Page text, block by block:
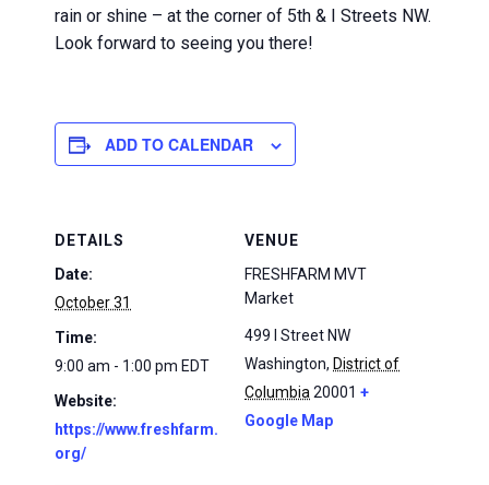
rain or shine – at the corner of 5th & I Streets NW.
Look forward to seeing you there!
ADD TO CALENDAR
DETAILS
Date:
October 31
Time:
9:00 am - 1:00 pm EDT
Website:
https://www.freshfarm.
org/
VENUE
FRESHFARM MVT
Market
499 I Street NW
Washington, District of
Columbia 20001 +
Google Map